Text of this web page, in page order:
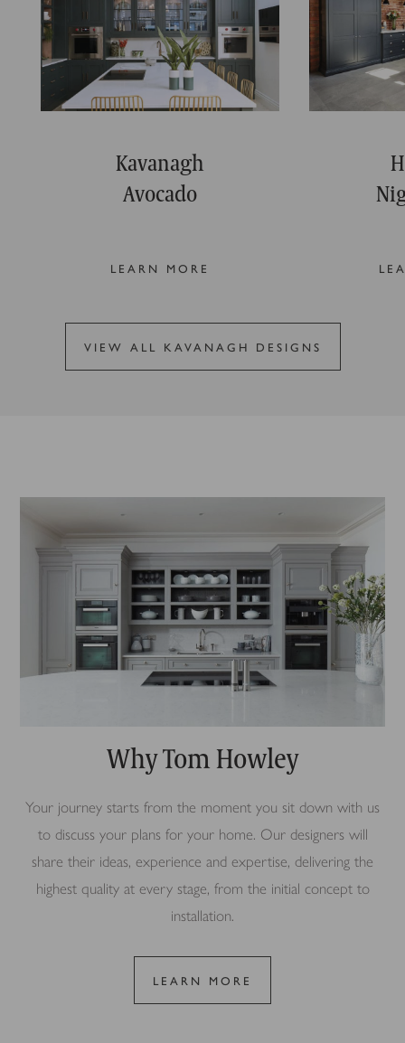
Kavanagh
Avocado
LEARN MORE
VIEW ALL KAVANAGH DESIGNS
Why Tom Howley
Your journey starts from the moment you sit down with us
to discuss your plans for your home. Our designers will
share their ideas, experience and expertise, delivering the
highest quality at every stage, from the initial concept to
installation.
LEARN MORE